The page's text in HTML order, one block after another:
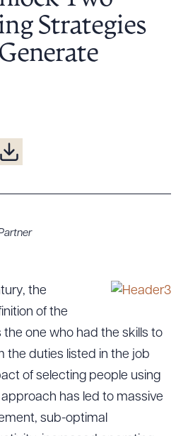
Bono
Strategies
the
of the
the one who had the skills to
the duties listed in the job
of selecting people using
has led to massive
sub-optimal